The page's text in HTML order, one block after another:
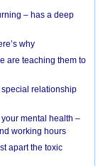
– has a deep
why
are teaching them to
relationship
mental health –
working hours
apart the toxic